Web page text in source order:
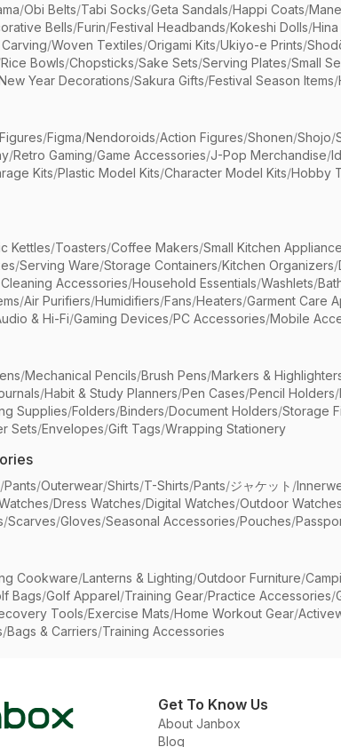
/Obi Belts/Tabi Socks/Geta Sandals/Happi Coats/
Bells/Furin/Festival Headbands/Kokeshi Dolls/
/Woven Textiles/Origami Kits/Ukiyo-e Prints/
Rice Bowls/Chopsticks/Sake Sets/Serving Plates/Small
Year Decorations/Sakura Gifts/Festival Season Items/
/Figma/Nendoroids/Action Figures/Shonen/Shojo/
/Retro Gaming/Game Accessories/J-Pop Merchandise/
Kits/Plastic Model Kits/Character Model Kits/Hobby
Kettles/Toasters/Coffee Makers/Small Kitchen
/Serving Ware/Storage Containers/Kitchen Organizers/
Accessories/Household Essentials/Washlets/
/Air Purifiers/Humidifiers/Fans/Heaters/Garment Care
& Hi-Fi/Gaming Devices/PC Accessories/Mobile
/Mechanical Pencils/Brush Pens/Markers &
/Habit & Study Planners/Pen Cases/Pencil Holders/
Supplies/Folders/Binders/Document Holders/Storage
Sets/Envelopes/Gift Tags/Wrapping Stationery
/Pants/Outerwear/Shirts/T-Shirts/Pants/ジャケット /
/Dress Watches/Digital Watches/Outdoor Watches
/Scarves/Gloves/Seasonal Accessories/Pouches/
Cookware/Lanterns & Lighting/Outdoor Furniture/
Bags/Golf Apparel/Training Gear/Practice Accessories/
Tools/Exercise Mats/Home Workout Gear/
/Bags & Carriers/Training Accessories
Get To Know Us
About Janbox
Blog